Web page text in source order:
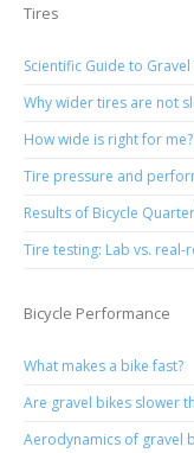
Tires
Scientific Guide to
Why wider tires are not
How wide is right for me?
Tire pressure and
Results of Bicycle
Tire testing: Lab vs. real-
Bicycle Performance
What makes a bike fast?
Are gravel bikes slower
Aerodynamics of gravel